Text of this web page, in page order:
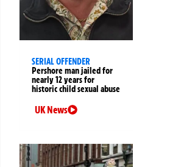
SERIAL OFFENDER
Pershore man jailed for
nearly 12 years for
historic child sexual abuse
UK News